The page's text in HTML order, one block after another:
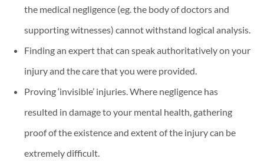
the medical negligence (eg. the body of doctors and
supporting witnesses) cannot withstand logical analysis.
Finding an expert that can speak authoritatively on your
injury and the care that you were provided.
Proving ‘invisible’ injuries. Where negligence has
resulted in damage to your mental health, gathering
proof of the existence and extent of the injury can be
extremely difficult.